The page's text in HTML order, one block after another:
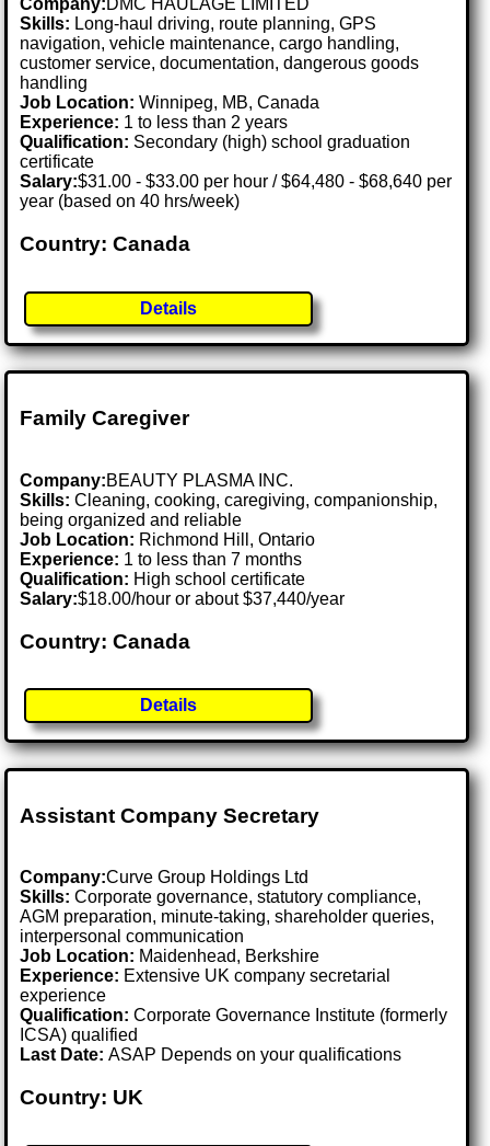
Company:DMC HAULAGE LIMITED
Skills: Long-haul driving, route planning, GPS
navigation, vehicle maintenance, cargo handling,
customer service, documentation, dangerous goods
handling
Job Location:Winnipeg, MB, Canada
Experience: 1 to less than 2 years
Qualification: Secondary (high) school graduation
certificate
Salary:$31.00 - $33.00 per hour / $64,480 - $68,640 per
year (based on 40 hrs/week)
Country: Canada
Details
Family Caregiver
Company:BEAUTY PLASMA INC.
Skills: Cleaning, cooking, caregiving, companionship,
being organized and reliable
Job Location: Richmond Hill, Ontario
Experience: 1 to less than 7 months
Qualification: High school certificate
Salary:$18.00/hour or about $37,440/year
Country: Canada
Details
Assistant Company Secretary
Company:Curve Group Holdings Ltd
Skills: Corporate governance, statutory compliance,
AGM preparation, minute-taking, shareholder queries,
interpersonal communication
Job Location: Maidenhead, Berkshire
Experience: Extensive UK company secretarial
experience
Qualification: Corporate Governance Institute (formerly
ICSA) qualified
Last Date:ASAP Depends on your qualifications
Country: UK